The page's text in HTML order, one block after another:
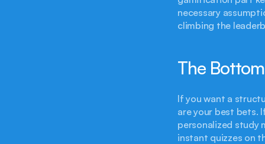
necessary
climbing the
The
If you want a
are your best bets.
personalized study
instant quizzes on